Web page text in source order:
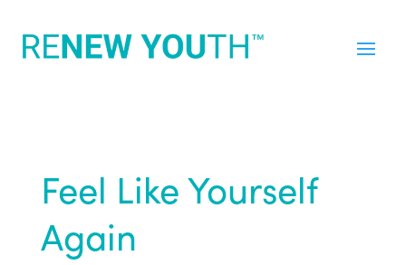
Feel Like Yourself
Again